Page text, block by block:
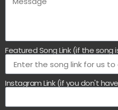
Featured Song Link (if the song
Instagram Link (if you don't